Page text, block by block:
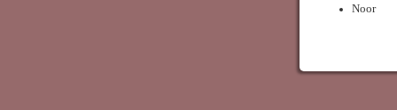
Noor